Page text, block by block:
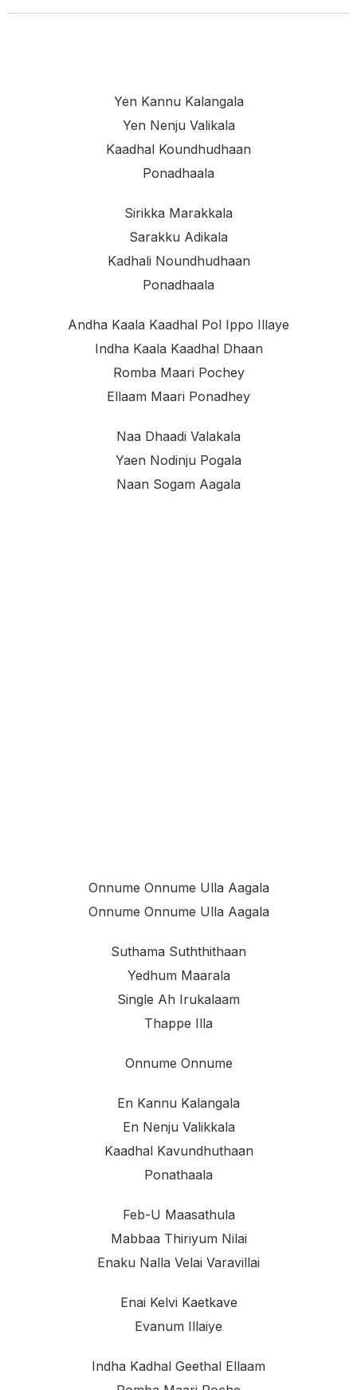
Yen Kannu Kalangala
Yen Nenju Valikala
Kaadhal Koundhudhaan
Ponadhaala
Sirikka Marakkala
Sarakku Adikala
Kadhali Noundhudhaan
Ponadhaala
Andha Kaala Kaadhal Pol Ippo Illaye
Indha Kaala Kaadhal Dhaan
Romba Maari Pochey
Ellaam Maari Ponadhey
Naa Dhaadi Valakala
Yaen Nodinju Pogala
Naan Sogam Aagala
Onnume Onnume Ulla Aagala
Onnume Onnume Ulla Aagala
Suthama Suththithaan
Yedhum Maarala
Single Ah Irukalaam
Thappe Illa
Onnume Onnume
En Kannu Kalangala
En Nenju Valikkala
Kaadhal Kavundhuthaan
Ponathaala
Feb-U Maasathula
Mabbaa Thiriyum Nilai
Enaku Nalla Velai Varavillai
Enai Kelvi Kaetkave
Evanum Illaiye
Indha Kadhal Geethal Ellaam